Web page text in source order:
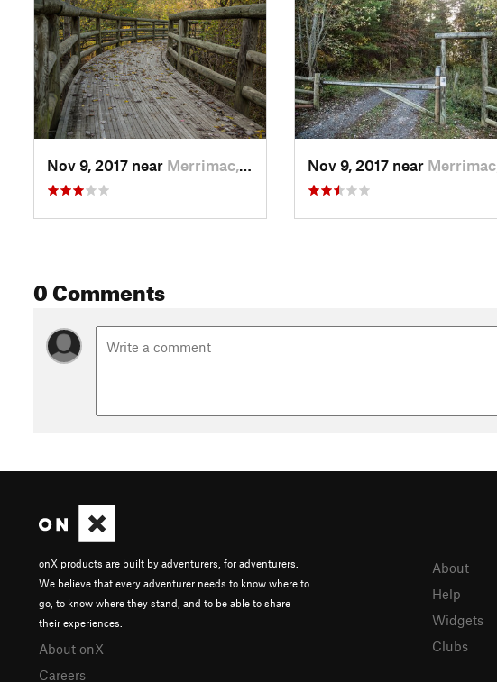
Nov 9, 2017 near Merrimac, VA Nov 9, 2017 near Merrimac, VA
0 Comments
onX products are built by adventurers, for adventurers.
We believe that every adventurer needs to know where to
go, to know where they stand, and to be able to share
their experiences.
About onX
Careers
About
Help
Widgets
Clubs